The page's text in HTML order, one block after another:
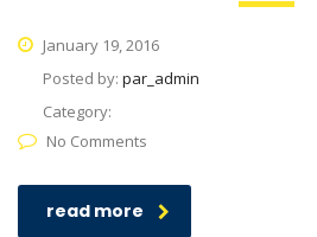
January 19, 2016
Posted by: par_admin
Category:
No Comments
read more